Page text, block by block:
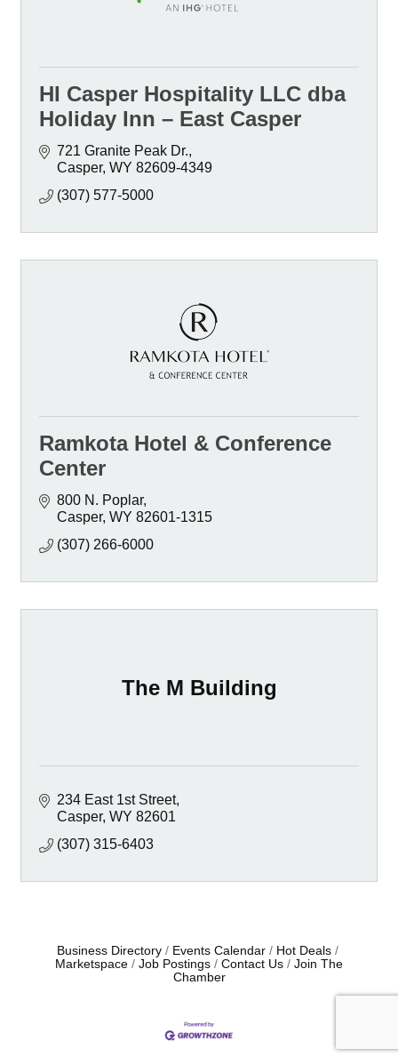
HI Casper Hospitality LLC dba
Holiday Inn – East Casper
721 Granite Peak Dr.
Casper WY 82609-4349
(307) 577-5000
Ramkota Hotel & Conference
Center
800 N. Poplar
Casper WY 82601-1315
(307) 266-6000
The M Building
234 East 1st Street
Casper WY 82601
(307) 315-6403
Business Directory Events Calendar
Hot Deals
Marketspace
Job Postings Contact Us
Join The
Chamber